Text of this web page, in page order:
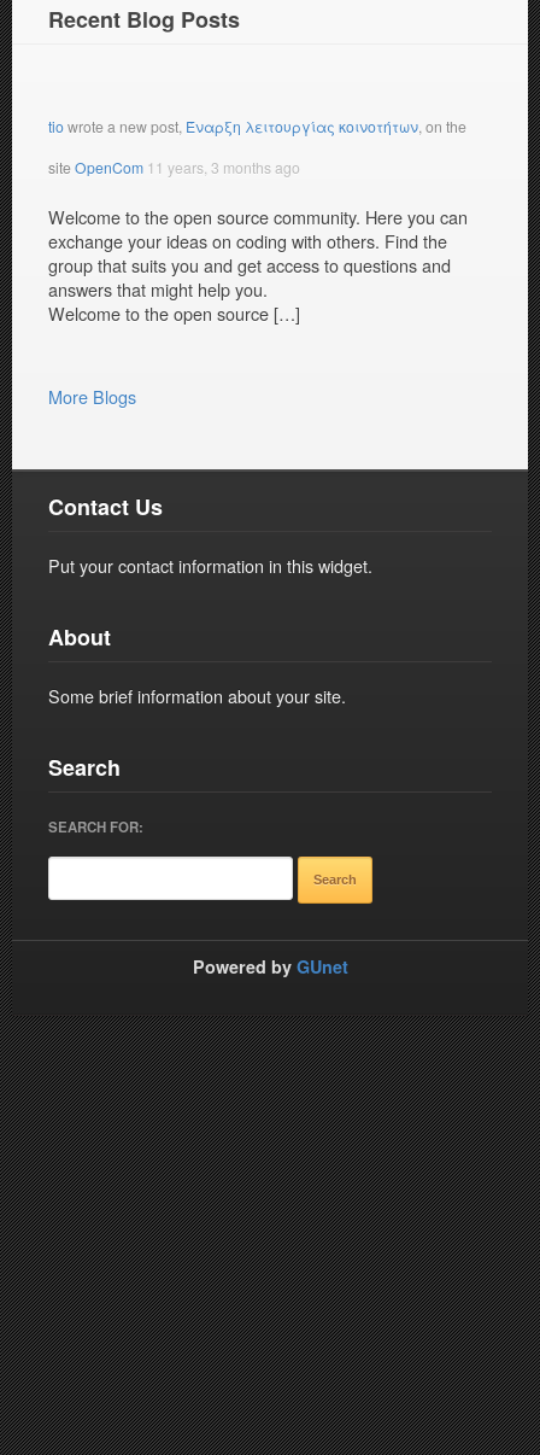
Recent Blog Posts
tiowrote a new post, Έναρξη λειτουργίας κοινοτήτων, on the
site OpenCom 11 years, 3 months ago
Welcome to the open source community. Here you can
exchange your ideas on coding with others. Find the
group that suits you and get access to questions and
answers that might help you.
Welcome to the open source […]
More Blogs
Contact Us
Put your contact information in this widget.
About
Some brief information about your site.
Search
SEARCH FOR:
Powered by GUnet